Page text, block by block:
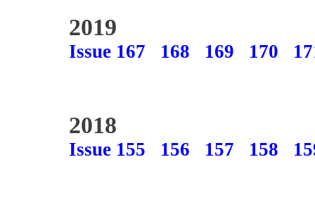
2019
Issue 167 168 169 170
2018
Issue 155 156 157 158